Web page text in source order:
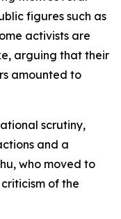
figures such as
activists are
arguing that their
amounted to
scrutiny,
and a
who moved to
of the